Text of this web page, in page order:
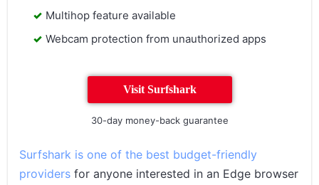
Multihop feature available
Webcam protection from unauthorized apps
Visit Surfshark
30-day money-back guarantee
Surfshark is one of the best budget-friendly
providers for anyone interested in an Edge browser